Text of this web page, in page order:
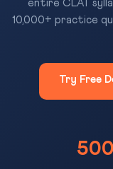
entire CLAT
10,000+ practice
Try Free